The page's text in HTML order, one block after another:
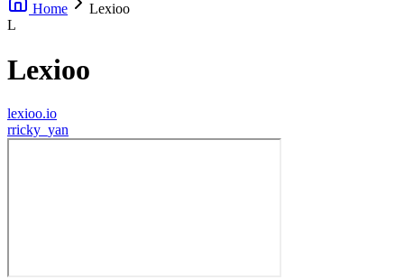
Home
Lexioo
L
Lexioo
lexioo.io
rricky_yan